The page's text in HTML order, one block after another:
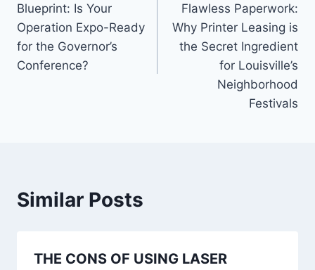
Blueprint: Is Your
Operation Expo-Ready
for the Governor’s
Conference?
Flawless Paperwork:
Why Printer Leasing is
the Secret Ingredient
for Louisville’s
Neighborhood
Festivals
Similar Posts
THE CONS OF USING LASER